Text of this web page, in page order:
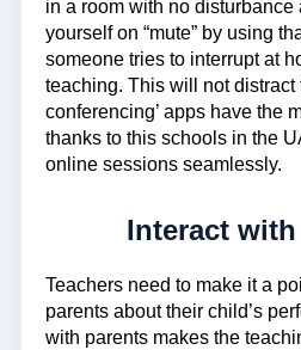
in a room with no disturbance
yourself on “mute” by using
someone tries to interrupt at
teaching. This will not distract
conferencing’ apps have the
thanks to this schools in the
online sessions seamlessly.
Interact
Teachers need to make it a
parents about their child’s
with parents makes the